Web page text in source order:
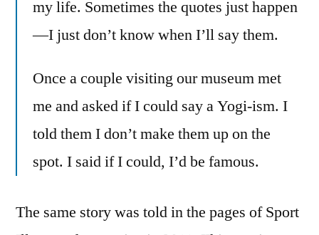
my life. Sometimes the quotes just happen
—I just don’t know when I’ll say them.
Once a couple visiting our museum met
me and asked if I could say a Yogi-ism. I
told them I don’t make them up on the
spot. I said if I could, I’d be famous.
The same story was told in the pages of Sport